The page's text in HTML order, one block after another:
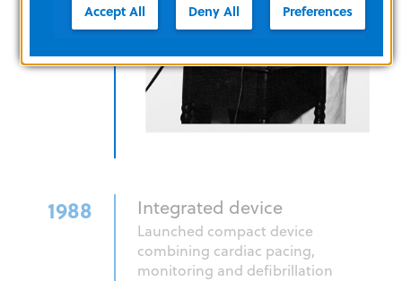
1988 Integrated device
Launched compact device
combining cardiac pacing,
monitoring and defibrillation
Accept All Deny All Preferences